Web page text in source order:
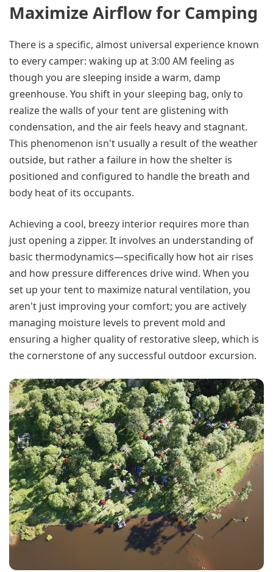
Maximize Airflow for Camping
There is a specific, almost universal experience known
to every camper: waking up at 3:00 AM feeling as
though you are sleeping inside a warm, damp
greenhouse. You shift in your sleeping bag, only to
realize the walls of your tent are glistening with
condensation, and the air feels heavy and stagnant.
This phenomenon isn't usually a result of the weather
outside, but rather a failure in how the shelter is
positioned and configured to handle the breath and
body heat of its occupants.
Achieving a cool, breezy interior requires more than
just opening a zipper. It involves an understanding of
basic thermodynamics—specifically how hot air rises
and how pressure differences drive wind. When you
set up your tent to maximize natural ventilation, you
aren't just improving your comfort; you are actively
managing moisture levels to prevent mold and
ensuring a higher quality of restorative sleep, which is
the cornerstone of any successful outdoor excursion.